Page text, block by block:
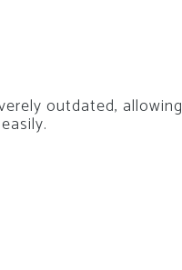
outdated, allowing